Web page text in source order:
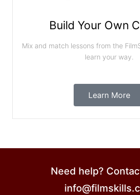
Build Your Own
Mix and match lessons from the
learn your way.
Learn More
Need help?